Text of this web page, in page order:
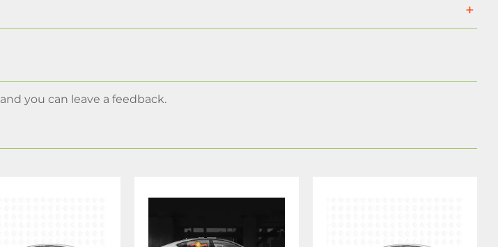
and you can leave a feedback.